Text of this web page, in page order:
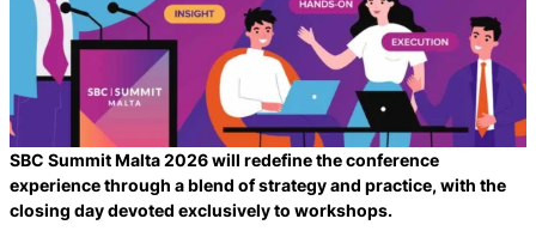
SBC Summit Malta 2026 will redefine the conference
experience through a blend of strategy and practice, with the
closing day devoted exclusively to workshops.